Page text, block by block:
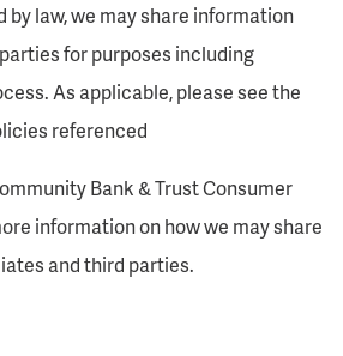
law, we may share information
for purposes including
As applicable, please see the
referenced
Bank & Trust Consumer
information on how we may share
and third parties.